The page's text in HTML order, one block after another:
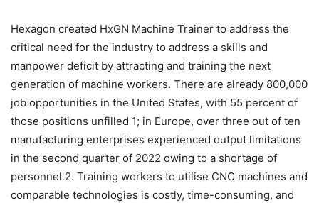
Hexagon created HxGN Machine Trainer to address the
critical need for the industry to address a skills and
manpower deficit by attracting and training the next
generation of machine workers. There are already 800,000
job opportunities in the United States, with 55 percent of
those positions unfilled 1; in Europe, over three out of ten
manufacturing enterprises experienced output limitations
in the second quarter of 2022 owing to a shortage of
personnel 2. Training workers to utilise CNC machines and
comparable technologies is costly, time-consuming, and